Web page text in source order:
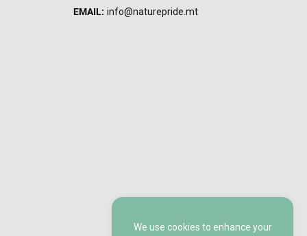
EMAIL: info@naturepride.mt
We use cookies to enhance your